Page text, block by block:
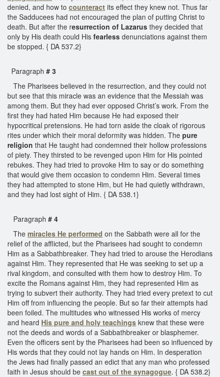
denied, and how to counteract its effect they knew not. Thus far
the Sadducees had not encouraged the plan of putting Christ to
death. But after the resurrection of Lazarus they decided that
only by His death could His fearless denunciations against them
be stopped. { DA 537.2}
Paragraph # 3
The Pharisees believed in the resurrection, and they could not
but see that this miracle was an evidence that the Messiah was
among them. But they had ever opposed Christ’s work. From the
first they had hated Him because He had exposed their
hypocritical pretensions. He had torn aside the cloak of rigorous
rites under which their moral deformity was hidden. The pure
religion that He taught had condemned their hollow professions
of piety. They thirsted to be revenged upon Him for His pointed
rebukes. They had tried to provoke Him to say or do something
that would give them occasion to condemn Him. Several times
they had attempted to stone Him, but He had quietly withdrawn,
and they had lost sight of Him. { DA 538.1}
Paragraph # 4
The miracles He performed on the Sabbath were all for the
relief of the afflicted, but the Pharisees had sought to condemn
Him as a Sabbathbreaker. They had tried to arouse the Herodians
against Him. They represented that He was seeking to set up a
rival kingdom, and consulted with them how to destroy Him. To
excite the Romans against Him, they had represented Him as
trying to subvert their authority. They had tried every pretext to cut
Him off from influencing the people. But so far their attempts had
been foiled. The multitudes who witnessed His works of mercy
and heard His pure and holy teachings knew that these were
not the deeds and words of a Sabbathbreaker or blasphemer.
Even the officers sent by the Pharisees had been so influenced by
His words that they could not lay hands on Him. In desperation
the Jews had finally passed an edict that any man who professed
faith in Jesus should be cast out of the synagogue. { DA 538.2}